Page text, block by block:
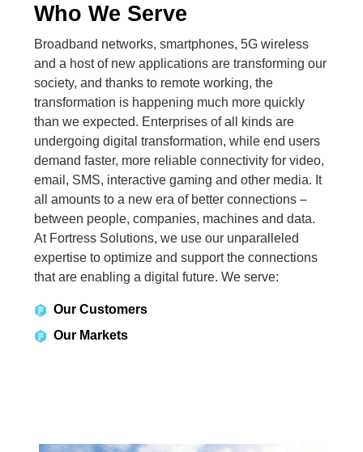
Who We Serve
Broadband networks, smartphones, 5G wireless
and a host of new applications are transforming our
society, and thanks to remote working, the
transformation is happening much more quickly
than we expected. Enterprises of all kinds are
undergoing digital transformation, while end users
demand faster, more reliable connectivity for video,
email, SMS, interactive gaming and other media. It
all amounts to a new era of better connections –
between people, companies, machines and data.
At Fortress Solutions, we use our unparalleled
expertise to optimize and support the connections
that are enabling a digital future. We serve:
Our Customers
Our Markets